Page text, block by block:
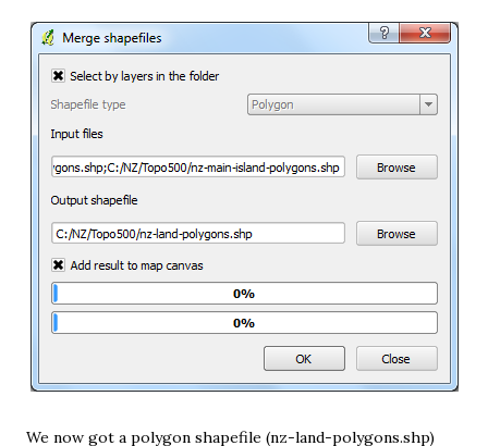
We now got a polygon shapefile (nz-land-polygons.shp)